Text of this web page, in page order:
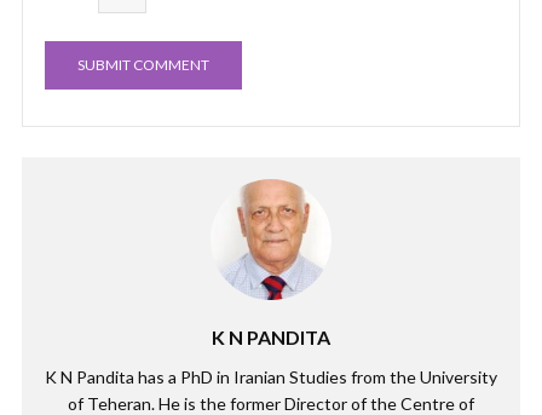
K N PANDITA
K N Pandita has a PhD in Iranian Studies from the University
of Teheran. He is the former Director of the Centre of